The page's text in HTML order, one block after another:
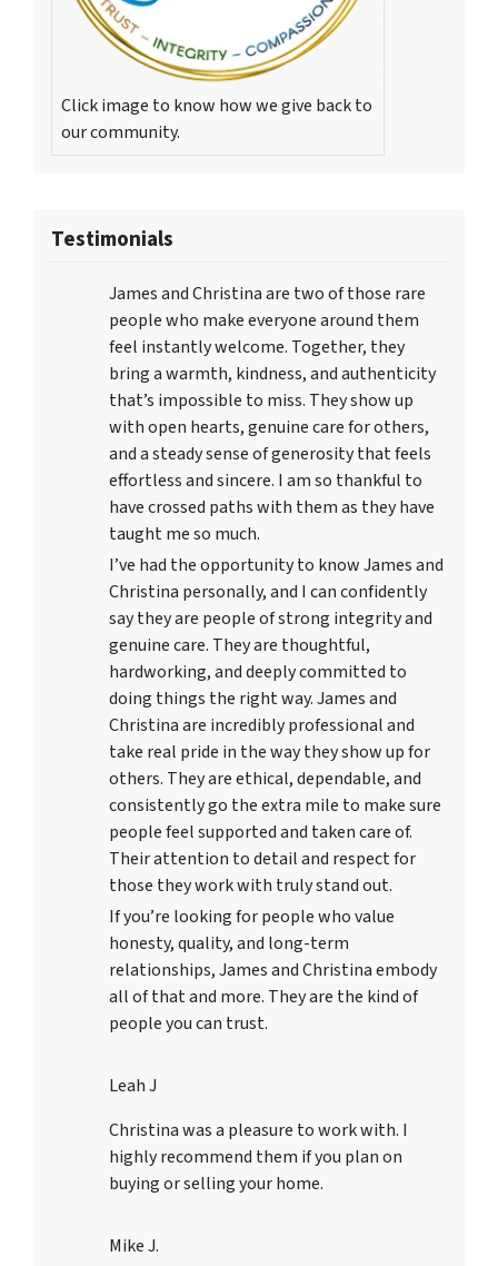
Click image to know how we give back to
our community.
Testimonials
James and Christina are two of those rare
people who make everyone around them
feel instantly welcome. Together, they
bring a warmth, kindness, and authenticity
that’s impossible to miss. They show up
with open hearts, genuine care for others,
and a steady sense of generosity that feels
effortless and sincere. I am so thankful to
have crossed paths with them as they have
taught me so much.
I’ve had the opportunity to know James and
Christina personally, and I can confidently
say they are people of strong integrity and
genuine care. They are thoughtful,
hardworking, and deeply committed to
doing things the right way. James and
Christina are incredibly professional and
take real pride in the way they show up for
others. They are ethical, dependable, and
consistently go the extra mile to make sure
people feel supported and taken care of.
Their attention to detail and respect for
those they work with truly stand out.
If you’re looking for people who value
honesty, quality, and long-term
relationships, James and Christina embody
all of that and more. They are the kind of
people you can trust.
Leah J
Christina was a pleasure to work with. I
highly recommend them if you plan on
buying or selling your home.
Mike J.